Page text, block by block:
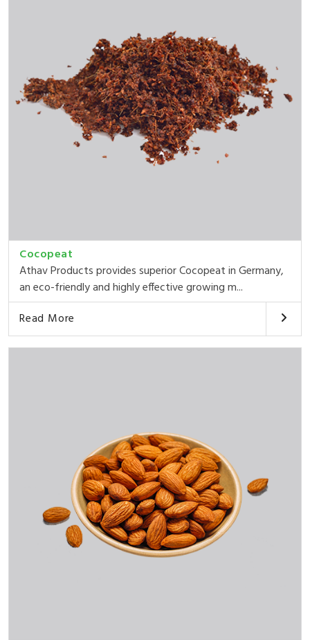
Cocopeat
Athav Products provides superior Cocopeat in Germany,
an eco-friendly and highly effective growing m...
Read More